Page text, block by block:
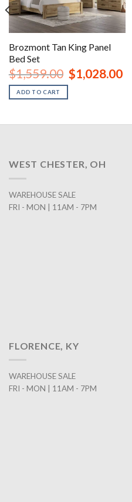
Brozmont Tan King Panel
Bed Set
$1,559.00 Original
price
$1,028.00
ADD TO CART
WEST CHESTER, OH
WAREHOUSE SALE
FRI - MON | 11AM - 7PM
FLORENCE, KY
WAREHOUSE SALE
FRI - MON | 11AM - 7PM